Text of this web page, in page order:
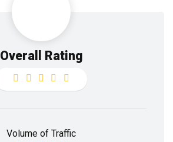
Overall Rating
Volume of Traffic